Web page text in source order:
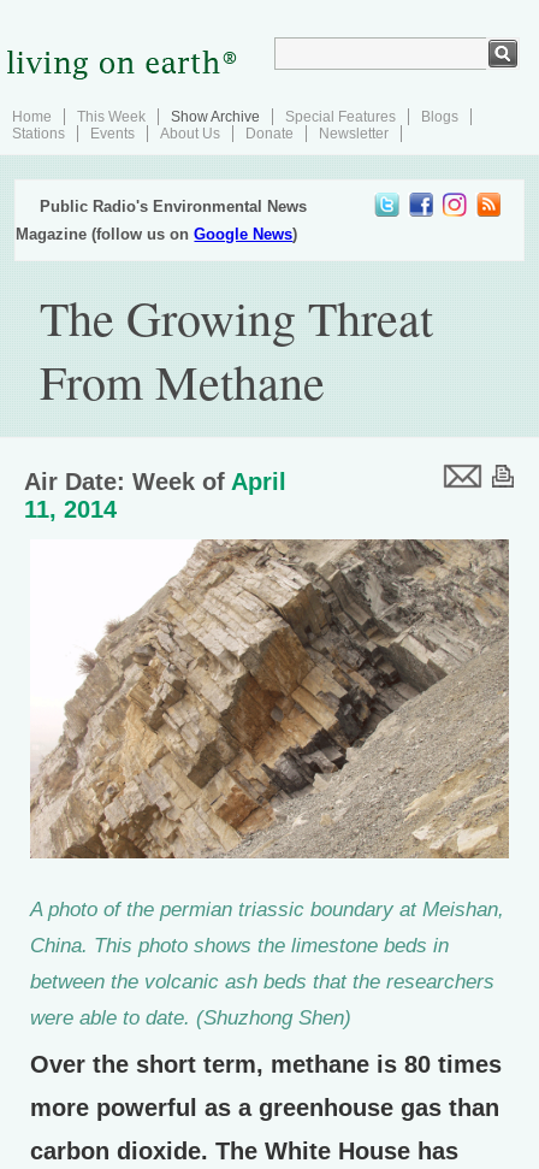
Home This Week Show Archive Special Features
Blogs
Stations
Events About Us Donate Newsletter
Public Radio's Environmental News
Magazine (follow us onGoogle News)
The Growing Threat
From Methane
Air Date: Week of April
11, 2014
A photo of the permian triassic boundary at Meishan,
China. This photo shows the limestone beds in
between the volcanic ash beds that the researchers
were able to date. (Shuzhong Shen)
Over the short term, methane is 80 times
more powerful as a greenhouse gas than
carbon dioxide. The White House has